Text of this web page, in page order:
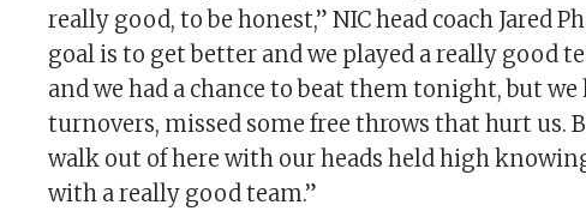
really good, to be honest,” NIC head coach Jared
goal is to get better and we played a really good
and we had a chance to beat them tonight, but we
turnovers, missed some free throws that hurt us.
walk out of here with our heads held high
with a really good team.”